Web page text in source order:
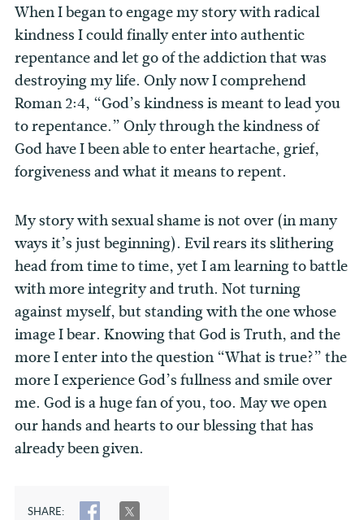
When I began to engage my story with radical
kindness I could finally enter into authentic
repentance and let go of the addiction that was
destroying my life. Only now I comprehend
Roman 2:4, “God’s kindness is meant to lead you
to repentance.” Only through the kindness of
God have I been able to enter heartache, grief,
forgiveness and what it means to repent.
My story with sexual shame is not over (in many
ways it’s just beginning). Evil rears its slithering
head from time to time, yet I am learning to battle
with more integrity and truth. Not turning
against myself, but standing with the one whose
image I bear. Knowing that God is Truth, and the
more I enter into the question “What is true?” the
more I experience God’s fullness and smile over
me. God is a huge fan of you, too. May we open
our hands and hearts to our blessing that has
already been given.
SHARE: SHARE